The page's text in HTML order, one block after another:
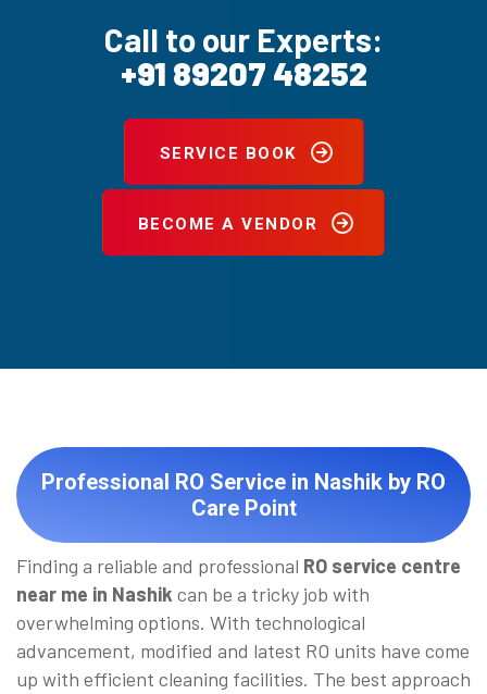
Call to our Experts:
+91 89207 48252
SERVICE BOOK
BECOME A VENDOR
Professional RO Service in Nashik by RO
Care Point
Finding a reliable and professional RO service centre
near me in Nashik can be a tricky job with
overwhelming options. With technological
advancement, modified and latest RO units have come
up with efficient cleaning facilities. The best approach